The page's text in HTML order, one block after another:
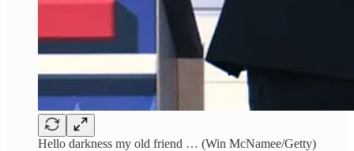
Hello darkness my old friend … (Win McNamee/Getty)